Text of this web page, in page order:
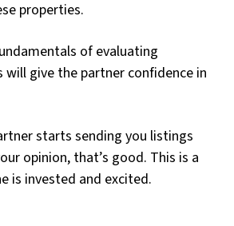
properties.
of evaluating
will give the partner confidence in
starts sending you listings
opinion, that’s good. This is a
is invested and excited.